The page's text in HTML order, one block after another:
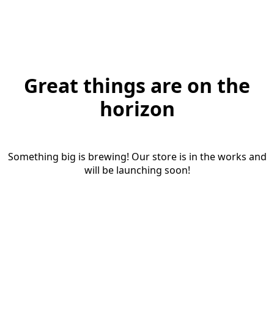
Great things are on the
horizon
Something big is brewing! Our store is in the works and
will be launching soon!